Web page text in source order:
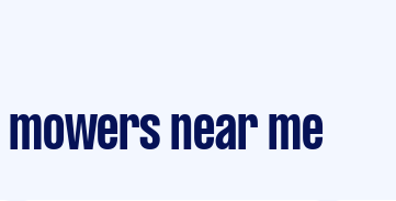
near me